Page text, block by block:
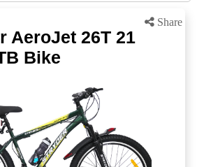
Share
AeroJet 26T 21
Bike